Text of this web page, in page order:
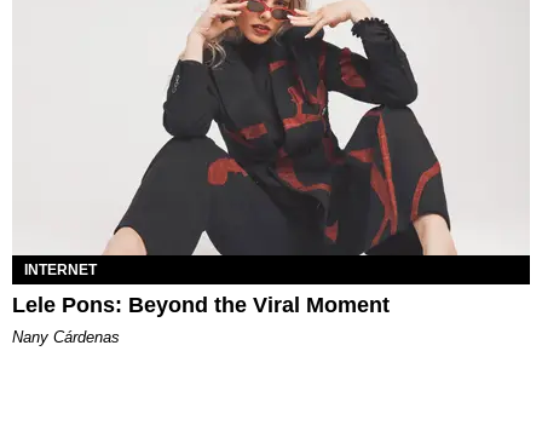
INTERNET
Lele Pons: Beyond the Viral Moment
Nany Cárdenas